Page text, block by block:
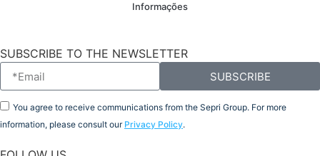
Informações
SUBSCRIBE TO THE NEWSLETTER
You agree to receive communications from the Sepri Group. For more
information, please consult our Privacy Policy.
SUBSCRIBE